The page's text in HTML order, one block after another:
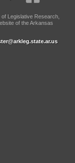
Legislative Research,
of the Arkansas